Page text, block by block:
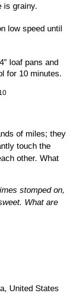
is grainy.
low speed until
loaf pans and
for 10 minutes.
of miles; they
touch the
other. What
stomped on,
What are
United States